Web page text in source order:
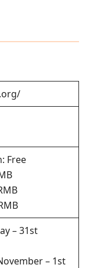
Free
– 31st
– 1st